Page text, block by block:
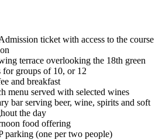
ticket with access to the course
terrace overlooking the 18th green
for groups of 10, or 12
and breakfast
menu served with selected wines
bar serving beer, wine, spirits and soft
the day
food offering
parking (one per two people)